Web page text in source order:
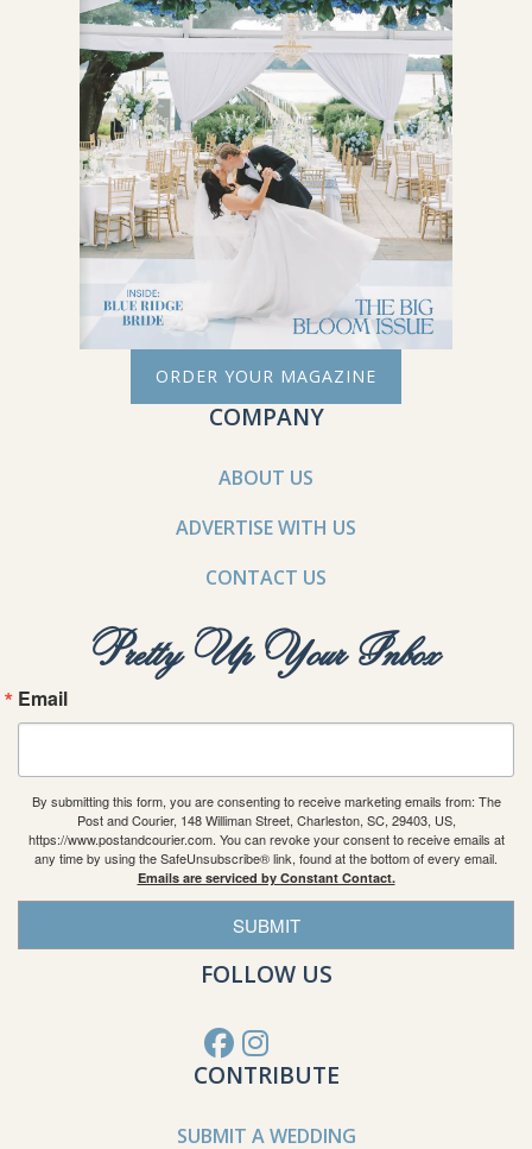
ORDER YOUR MAGAZINE
COMPANY
ABOUT US
ADVERTISE WITH US
CONTACT US
Pretty Up Your Inbox
Email
By submitting this form, you are consenting to receive marketing emails from: The
Post and Courier, 148 Williman Street, Charleston, SC, 29403, US,
https://www.postandcourier.com. You can revoke your consent to receive emails at
any time by using the SafeUnsubscribe® link, found at the bottom of every email.
Emails are serviced by Constant Contact.
SUBMIT
FOLLOW US
CONTRIBUTE
SUBMIT A WEDDING